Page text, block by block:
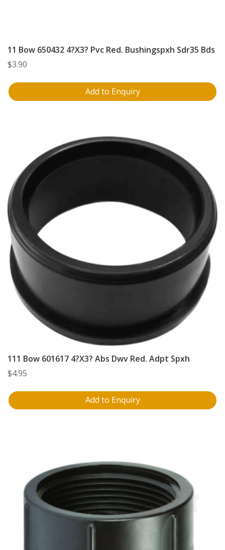
11 Bow 650432 4?X3? Pvc Red. Bushingspxh Sdr35 Bds
$3.90
Add to Enquiry
111 Bow 601617 4?X3? Abs Dwv Red. Adpt Spxh
$4.95
Add to Enquiry